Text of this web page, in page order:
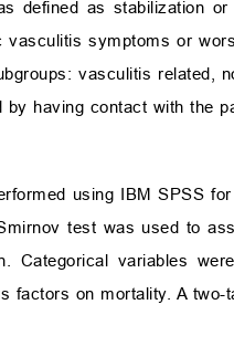
defined as stabilization
vasculitis symptoms or
vasculitis related,
by having contact with the
using IBM SPSS
test was used to
Categorical variables
factors on mortality. A two-